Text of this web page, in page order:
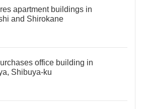
apartment buildings in
and Shirokane
office building in
Shibuya-ku